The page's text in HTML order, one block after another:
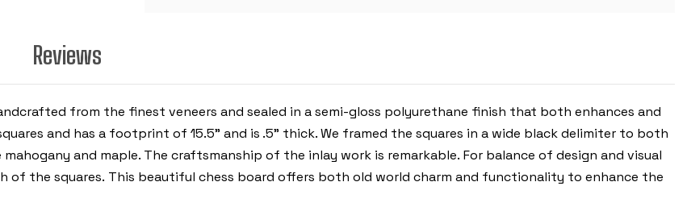
Reviews
from the finest veneers and sealed in a semi-gloss polyurethane finish that both enhances and
and has a footprint of 15.5" and is .5” thick. We framed the squares in a wide black delimiter to both
and maple. The craftsmanship of the inlay work is remarkable. For balance of design and visual
the squares. This beautiful chess board offers both old world charm and functionality to enhance the